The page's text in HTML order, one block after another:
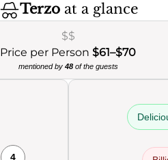
Terzoat a glance
$$
Price per Person$61–$70
mentioned by 48of the guests
4